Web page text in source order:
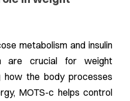
metabolism and insulin
are crucial for weight
how the body processes
MOTS-c helps control